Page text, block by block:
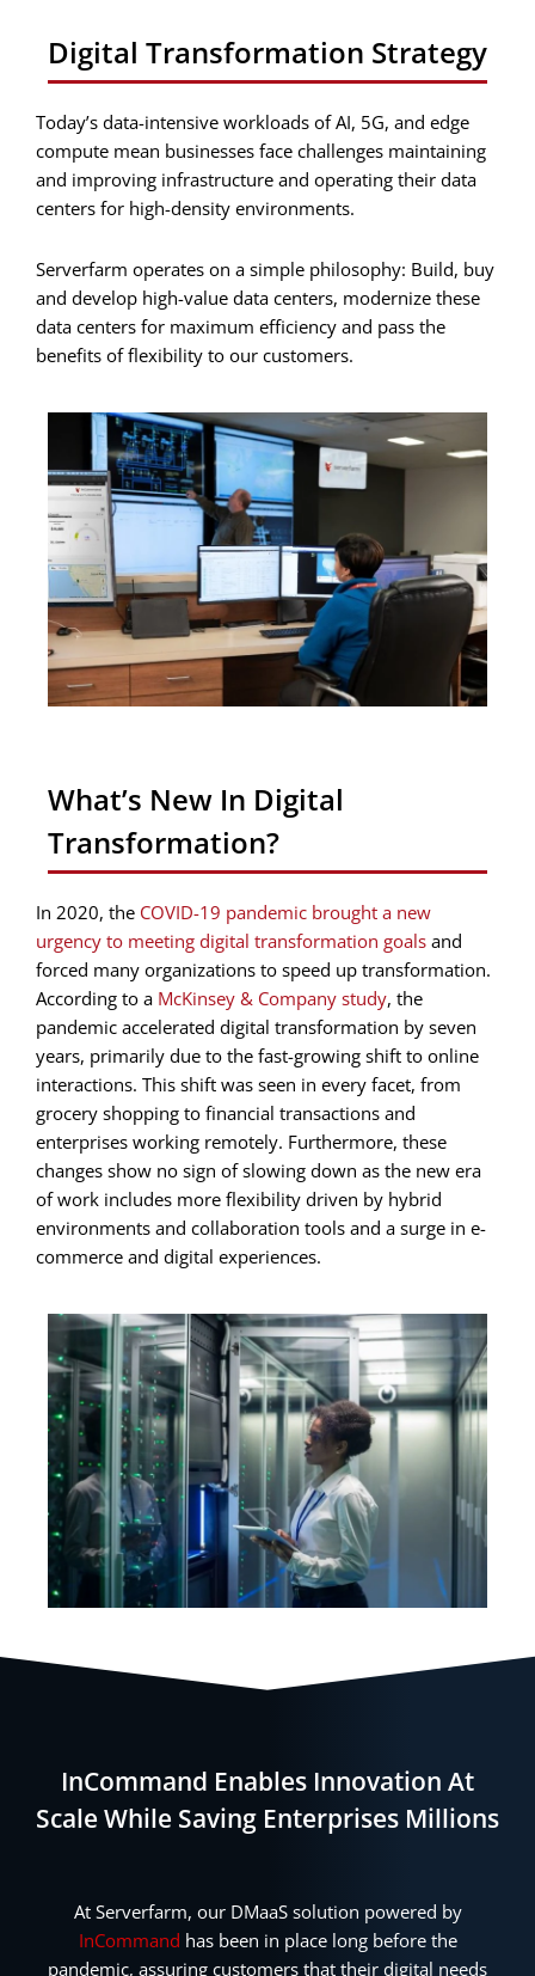
Digital Transformation Strategy
Today’s data-intensive workloads of AI, 5G, and edge
compute mean businesses face challenges maintaining
and improving infrastructure and operating their data
centers for high-density environments.
Serverfarm operates on a simple philosophy: Build, buy
and develop high-value data centers, modernize these
data centers for maximum efficiency and pass the
benefits of flexibility to our customers.
What’s New In Digital
Transformation?
In 2020, the COVID-19 pandemic brought a new
urgency to meeting digital transformation goals and
forced many organizations to speed up transformation.
According to a McKinsey & Company study, the
pandemic accelerated digital transformation by seven
years, primarily due to the fast-growing shift to online
interactions. This shift was seen in every facet, from
grocery shopping to financial transactions and
enterprises working remotely. Furthermore, these
changes show no sign of slowing down as the new era
of work includes more flexibility driven by hybrid
environments and collaboration tools and a surge in e-
commerce and digital experiences.
InCommand Enables Innovation At
Scale While Saving Enterprises Millions
At Serverfarm, our DMaaS solution powered by
InCommand has been in place long before the
pandemic, assuring customers that their digital needs